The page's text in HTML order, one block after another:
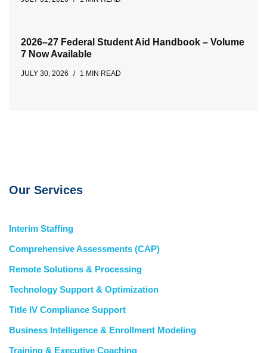
2026–27 Federal Student Aid Handbook – Volume
7 Now Available
JULY 30, 2026 1 MIN READ
Our Services
Interim Staffing
Comprehensive Assessments (CAP)
Remote Solutions & Processing
Technology Support & Optimization
Title IV Compliance Support
Business Intelligence & Enrollment Modeling
Training & Executive Coaching